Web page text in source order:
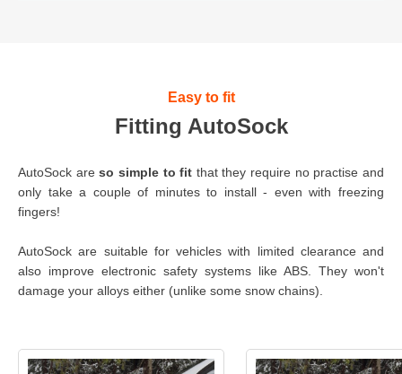
Easy to fit
Fitting AutoSock
AutoSock areso simple to fit that they require no practise and
only take a couple of minutes to install - even with freezing
fingers!
AutoSock are suitable for vehicles with limited clearance and
also improve electronic safety systems like ABS. They won't
damage your alloys either (unlike some snow chains).